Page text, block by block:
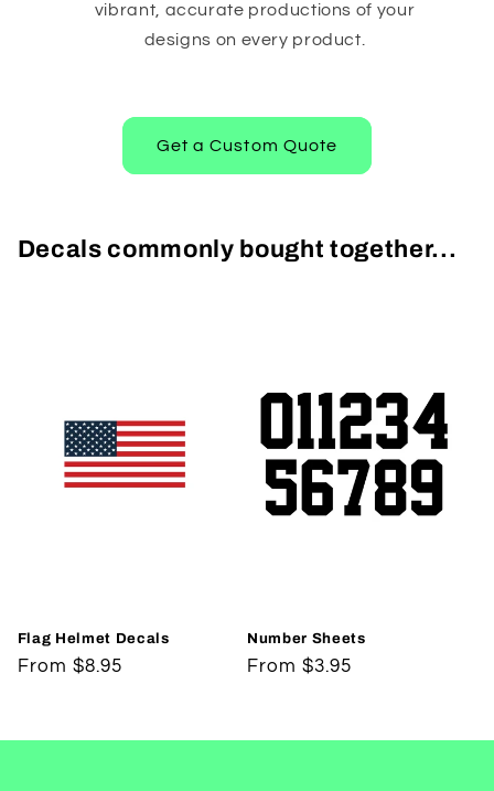
vibrant, accurate productions of your
designs on every product.
Get a Custom Quote
Decals commonly bought together...
Flag Helmet Decals
Regular
From $8.95
Number Sheets
Regular
From $3.95